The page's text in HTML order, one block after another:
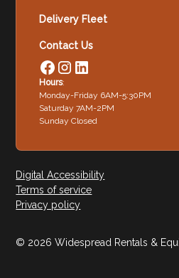
Delivery Fleet
Contact Us
Hours:
Monday-Friday 6AM-5:30PM
Saturday 7AM-2PM
Sunday Closed
© 2026 Widespread Rentals &
Digital Accessibility
Terms of service
Privacy policy